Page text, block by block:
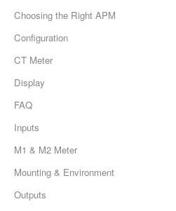
Choosing the Right APM
Configuration
CT Meter
Display
FAQ
Inputs
M1 & M2 Meter
Mounting & Environment
Outputs